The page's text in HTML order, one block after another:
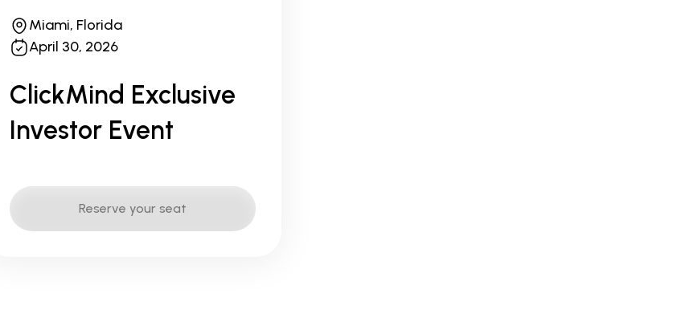
Miami, Florida
April 30, 2026
ClickMind Exclusive
Investor Event
Reserve your seat